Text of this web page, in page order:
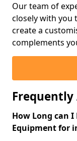
Our team of
closely with you
create a
complements
Frequently
How Long can
Equipment for